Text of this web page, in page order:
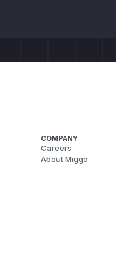
COMPANY
Careers
About Miggo